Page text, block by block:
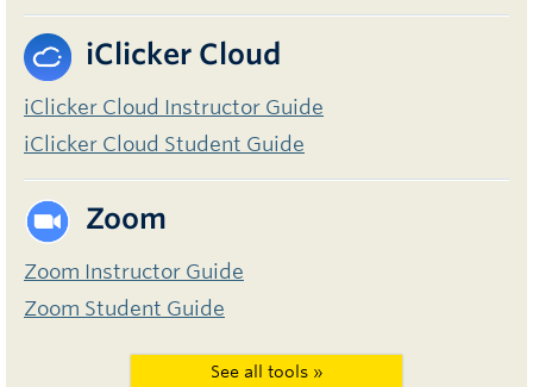
iClicker Cloud
iClicker Cloud Instructor Guide
iClicker Cloud Student Guide
Zoom
Zoom Instructor Guide
Zoom Student Guide
See all tools »